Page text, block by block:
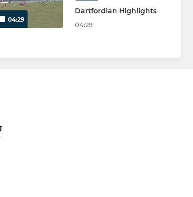
04:29
Dartfordian Highlights
04:29